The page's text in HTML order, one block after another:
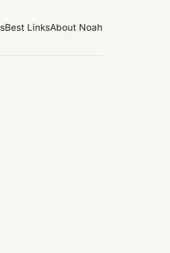
Best LinksAbout Noah